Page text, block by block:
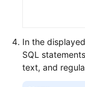
Responsibilities
Service
Level
In the
SQL
text, and